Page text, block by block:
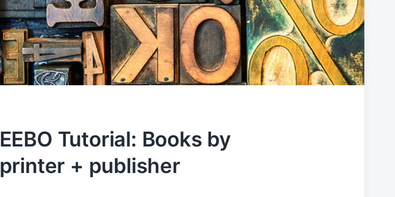
EEBO Tutorial: Books by
printer + publisher